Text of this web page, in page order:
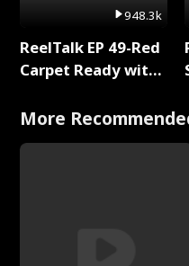
948.3k
ReelTalk EP 49-Red
Carpet Ready with
More